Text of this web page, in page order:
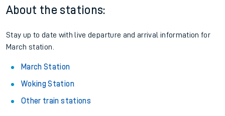
About the stations:
Stay up to date with live departure and arrival information for
March station.
March Station
Woking Station
Other train stations